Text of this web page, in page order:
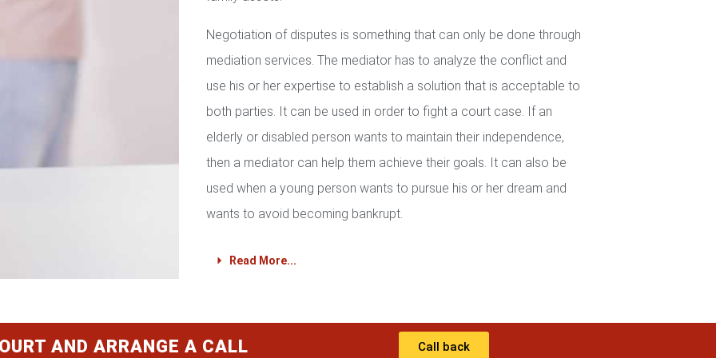
Negotiation of disputes is something that can only be done through
mediation services. The mediator has to analyze the conflict and
use his or her expertise to establish a solution that is acceptable to
both parties. It can be used in order to fight a court case. If an
elderly or disabled person wants to maintain their independence,
then a mediator can help them achieve their goals. It can also be
used when a young person wants to pursue his or her dream and
wants to avoid becoming bankrupt.
Read More...
AND ARRANGE A CALL Call back